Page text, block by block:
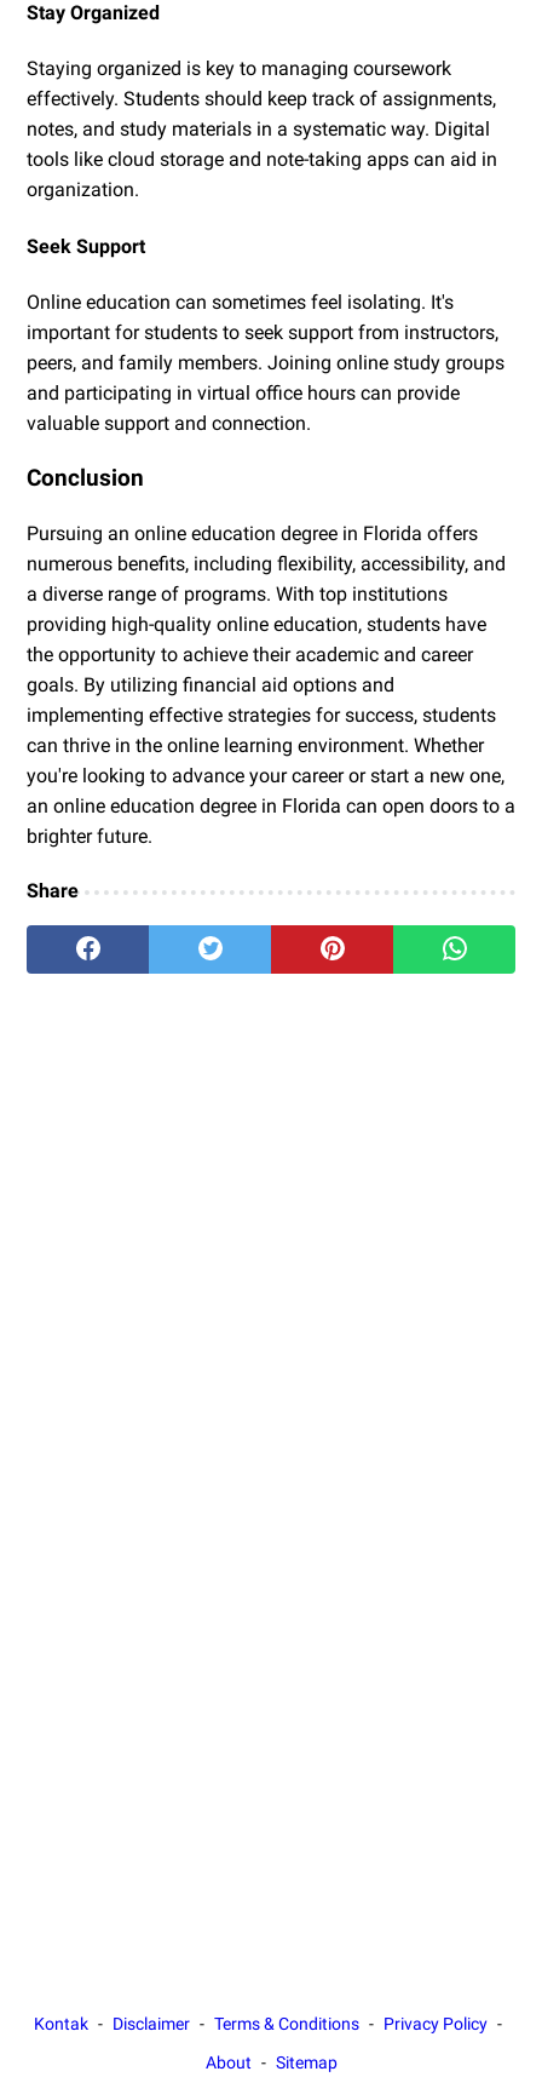
Stay Organized
Staying organized is key to managing coursework
effectively. Students should keep track of assignments,
notes, and study materials in a systematic way. Digital
tools like cloud storage and note-taking apps can aid in
organization.
Seek Support
Online education can sometimes feel isolating. It's
important for students to seek support from instructors,
peers, and family members. Joining online study groups
and participating in virtual office hours can provide
valuable support and connection.
Conclusion
Pursuing an online education degree in Florida offers
numerous benefits, including flexibility, accessibility, and
a diverse range of programs. With top institutions
providing high-quality online education, students have
the opportunity to achieve their academic and career
goals. By utilizing financial aid options and
implementing effective strategies for success, students
can thrive in the online learning environment. Whether
you're looking to advance your career or start a new one,
an online education degree in Florida can open doors to a
brighter future.
Share
Kontak Disclaimer Terms & Conditions
Privacy Policy
About
Sitemap